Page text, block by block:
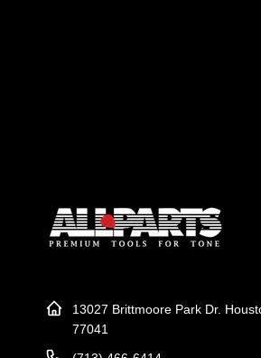
13027 Brittmoore Park Dr.
77041